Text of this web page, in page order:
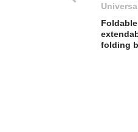
folding